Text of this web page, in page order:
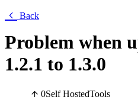
Back
Problem when
1.2.1 to 1.3.0
0Self HostedTools